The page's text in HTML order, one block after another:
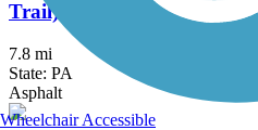
Trail)
7.8 mi
State: PA
Asphalt
Wheelchair Accessible